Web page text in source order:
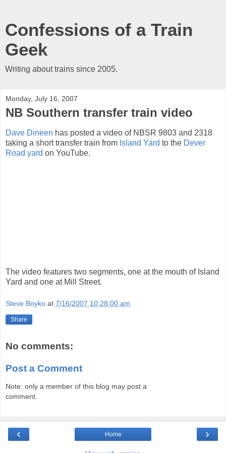
Confessions of a Train
Geek
Writing about trains since 2005.
Monday, July 16, 2007
NB Southern transfer train video
Dave Dineen has posted a video of NBSR 9803 and 2318
taking a short transfer train from Island Yard to the Dever
Road yard on YouTube.
The video features two segments, one at the mouth of Island
Yard and one at Mill Street.
Steve Boyko at 7/16/2007 10:28:00 am
Share
No comments:
Post a Comment
Note: only a member of this blog may post a
comment.
‹ ›
Home